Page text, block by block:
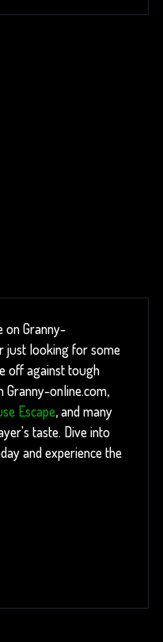
on Granny-
just looking for some
off against tough
online.com,
Escape, and many
taste. Dive into
and experience the